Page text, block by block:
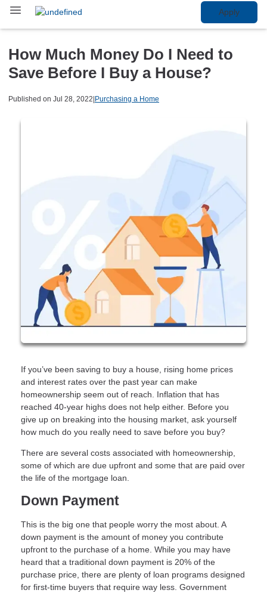
Apply
How Much Money Do I Need to
Save Before I Buy a House?
Published on Jul 28, 2022|Purchasing a Home
If you’ve been saving to buy a house, rising home prices
and interest rates over the past year can make
homeownership seem out of reach. Inflation that has
reached 40-year highs does not help either. Before you
give up on breaking into the housing market, ask yourself
how much do you really need to save before you buy?
There are several costs associated with homeownership,
some of which are due upfront and some that are paid over
the life of the mortgage loan.
Down Payment
This is the big one that people worry the most about. A
down payment is the amount of money you contribute
upfront to the purchase of a home. While you may have
heard that a traditional down payment is 20% of the
purchase price, there are plenty of loan programs designed
for first-time buyers that require way less. Government